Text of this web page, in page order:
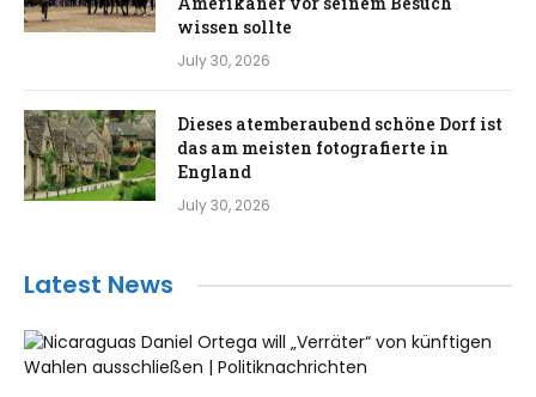
wissen sollte
July 30, 2026
Dieses atemberaubend schöne Dorf ist
das am meisten fotografierte in
England
July 30, 2026
Latest News